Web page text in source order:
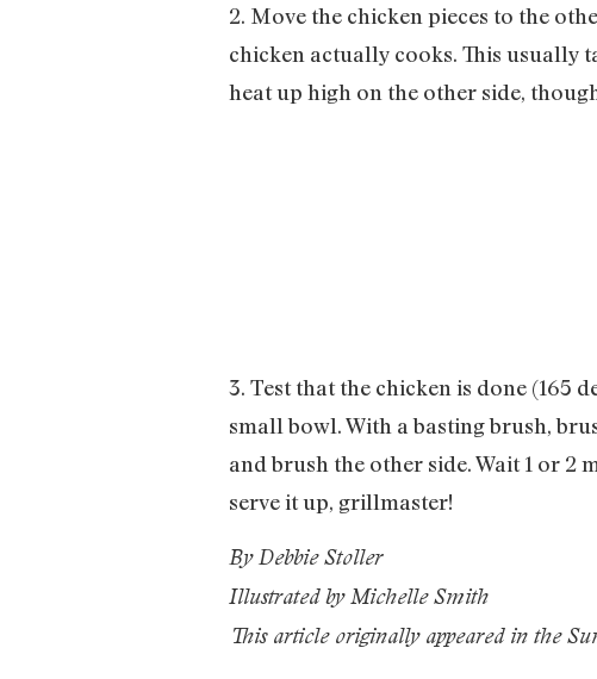
2. Move the chicken pieces to the
chicken actually cooks. This usually
heat up high on the other side,
3. Test that the chicken is done (165
small bowl. With a basting brush,
and brush the other side. Wait 1 or 2
serve it up, grillmaster!
By Debbie Stoller
Illustrated by Michelle Smith
This article originally appeared in the